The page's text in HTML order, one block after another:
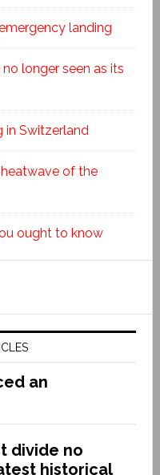
landing
longer seen as its
in Switzerland
of the
ought to know
an
divide no
historical